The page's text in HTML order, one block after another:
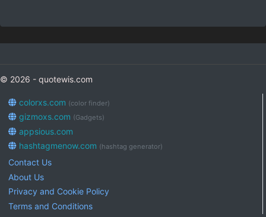
© 2026 - quotewis.com
colorxs.com (color finder)
gizmoxs.com (Gadgets)
appsious.com
hashtagmenow.com (hashtag generator)
Contact Us
About Us
Privacy and Cookie Policy
Terms and Conditions